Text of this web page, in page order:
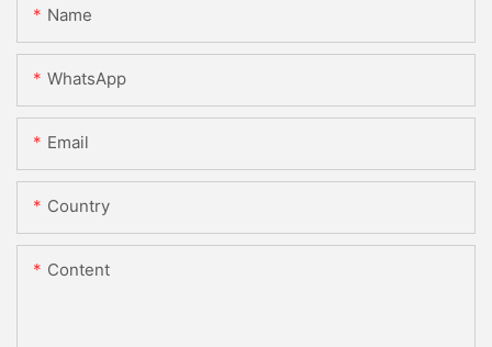
Name
WhatsApp
Email
Country
Content